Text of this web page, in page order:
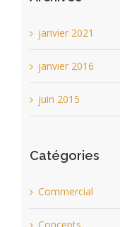
janvier 2021
janvier 2016
juin 2015
Catégories
Commercial
Concepts